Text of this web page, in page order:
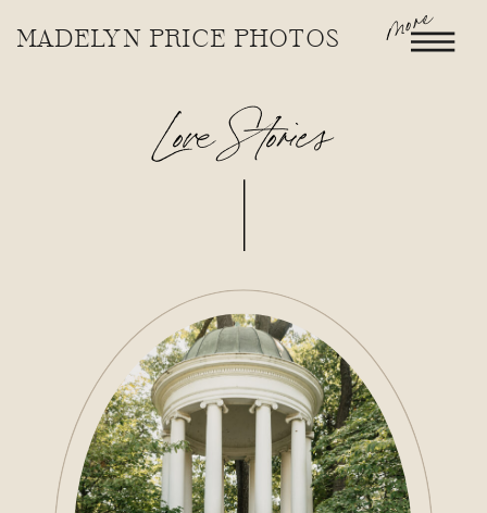
MADELYN PRICE PHOTOS more
Love Stories